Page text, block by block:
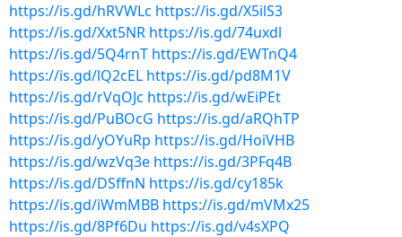
https://is.gd/hRVWLc https://is.gd/X5ilS3
https://is.gd/Xxt5NR https://is.gd/74uxdl
https://is.gd/5Q4rnT https://is.gd/EWTnQ4
https://is.gd/lQ2cEL https://is.gd/pd8M1V
https://is.gd/rVqOJc https://is.gd/wEiPEt
https://is.gd/PuBOcG https://is.gd/aRQhTP
https://is.gd/yOYuRp https://is.gd/HoiVHB
https://is.gd/wzVq3e https://is.gd/3PFq4B
https://is.gd/DSffnN https://is.gd/cy185k
https://is.gd/iWmMBB https://is.gd/mVMx25
https://is.gd/8Pf6Du https://is.gd/v4sXPQ